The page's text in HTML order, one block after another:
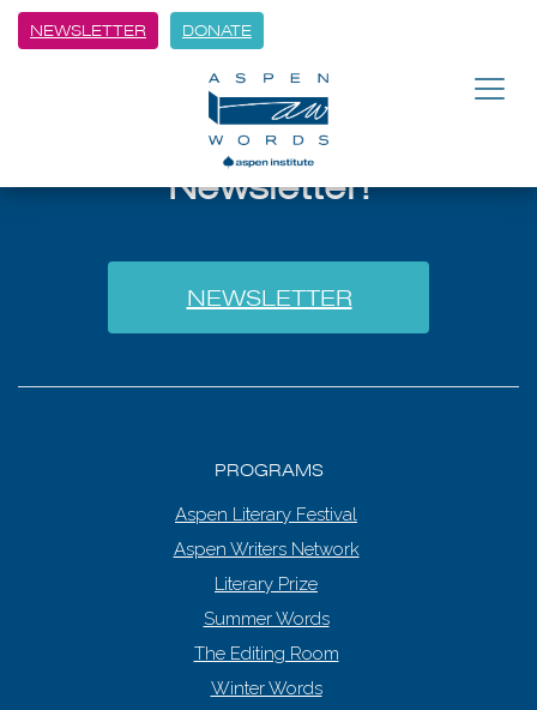
NEWSLETTER DONATE
Sign Up for Our
Newsletter!
NEWSLETTER
PROGRAMS
Aspen Literary Festival
Aspen Writers Network
Literary Prize
Summer Words
The Editing Room
Winter Words